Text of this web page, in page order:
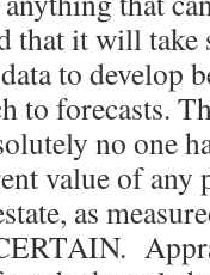
that it will
to develop
to forecasts.
no one
value of any
as